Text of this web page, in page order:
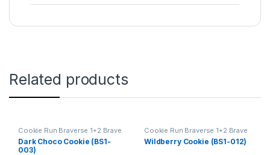
Related products
Cookie Run Braverse 1+2 Brave
Beginning
Dark Choco Cookie (BS1-
003)
Cookie Run Braverse 1+2 Brave
Beginning
Wildberry Cookie (BS1-012)